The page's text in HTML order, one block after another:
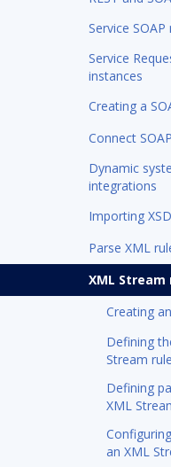
Service SOAP
Service
instances
Creating a
Connect
Dynamic
integrations
Importing
Parse XML
XML Stream
Creating
Defining
Stream rule
Defining
XML
an XML